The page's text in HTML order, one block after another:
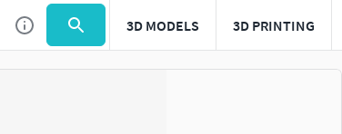
3D MODELS 3D PRINTING
Use to navigate. Press esc to quit